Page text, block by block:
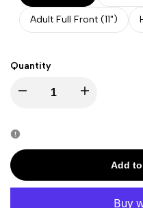
Adult Full Front (11")
Quantity
Decrease
for
Halloween
Increase
Halloween
Add